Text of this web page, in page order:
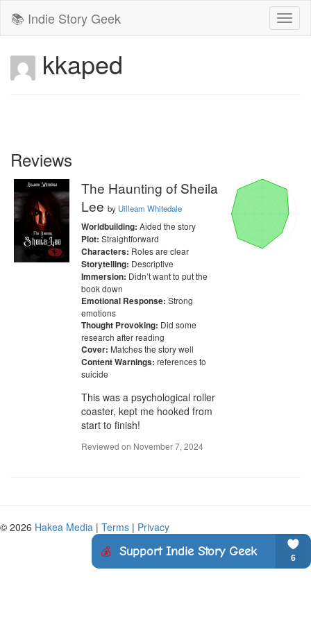
📚 Indie Story Geek
kkaped
Reviews
The Haunting of Sheila
Lee by Uilleam Whitedale
Worldbuilding: Aided the story
Plot: Straightforward
Characters: Roles are clear
Storytelling: Descriptive
Immersion: Didn’t want to put the
book down
Emotional Response: Strong
emotions
Thought Provoking: Did some
research after reading
Cover: Matches the story well
Content Warnings: references to
suicide
This was a psychological roller
coaster, kept me hooked from
start to finish!
Reviewed on November 7, 2024
© 2026 Hakea Media | Terms | Privacy